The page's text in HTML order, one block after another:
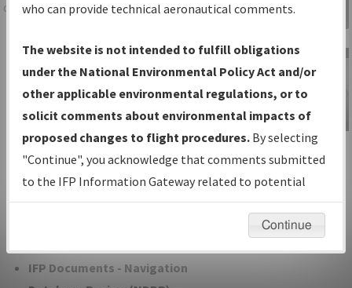
data portal, providing a single-source for:
Charts— All Published Charts,
Volume, and Type*.
IFP Production Plan— Current IFPs
under Development or Amendments
with Tentative Publication Date and
Status.
IFP Coordination— All coordinated
developed/amended procedure
IFP Documents - Navigation
Gateway
IFP Information
Gateway
Instructional Video
who can provide technical aeronautical comments.
The website is not intended to fulfill obligations
under the National Environmental Policy Act and/or
other applicable environmental regulations, or to
solicit comments about environmental impacts of
proposed changes to flight procedures. By selecting
"Continue", you acknowledge that comments submitted
to the IFP Information Gateway related to potential
environmental impacts will not be considered.
Continue